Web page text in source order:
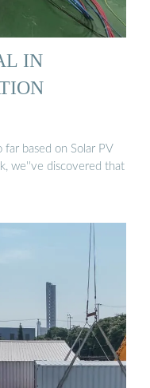
IN
far based on Solar PV
we''ve discovered that